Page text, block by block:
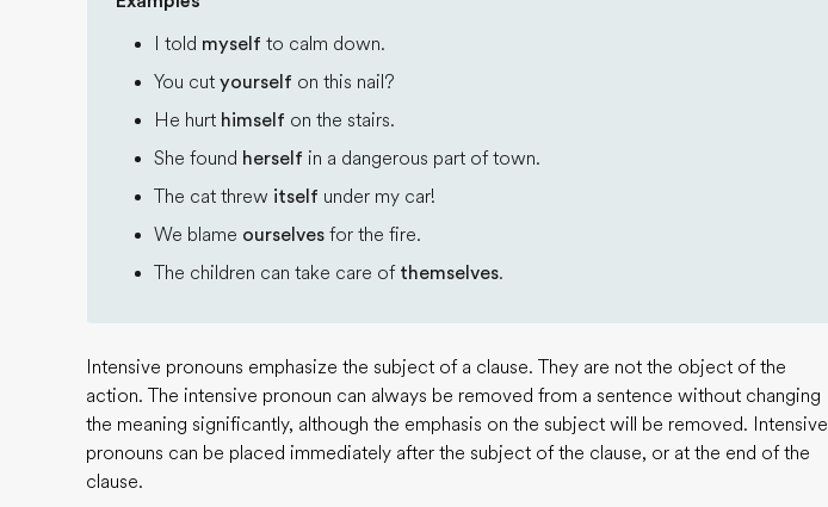
I told myself to calm down.
You cut yourself on this nail?
He hurt himself on the stairs.
She found herself in a dangerous part of town.
The cat threw itself under my car!
We blame ourselves for the fire.
The children can take care of themselves.
Intensive pronouns emphasize the subject of a clause. They are not the object of the
action. The intensive pronoun can always be removed from a sentence without changing
the meaning significantly, although the emphasis on the subject will be removed. Intensive
pronouns can be placed immediately after the subject of the clause, or at the end of the
clause.